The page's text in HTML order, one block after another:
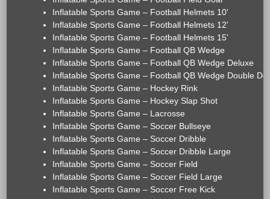
Inflatable Sports Game – Football Helmets 10'
Inflatable Sports Game – Football Helmets 12'
Inflatable Sports Game – Football Helmets 15'
Inflatable Sports Game – Football QB Wedge
Inflatable Sports Game – Football QB Wedge Deluxe
Inflatable Sports Game – Football QB Wedge Double
Inflatable Sports Game – Hockey Rink
Inflatable Sports Game – Hockey Slap Shot
Inflatable Sports Game – Lacrosse
Inflatable Sports Game – Soccer Bullseye
Inflatable Sports Game – Soccer Dribble
Inflatable Sports Game – Soccer Dribble Large
Inflatable Sports Game – Soccer Field
Inflatable Sports Game – Soccer Field Large
Inflatable Sports Game – Soccer Free Kick